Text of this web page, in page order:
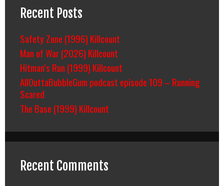
Recent Posts
Safety Zone (1996) Killcount
Man of War (2026) Killcount
Hitman’s Run (1999) Killcount
AllOuttaBubbleGum podcast episode 109 – Running
Scared
The Base (1999) Killcount
Recent Comments